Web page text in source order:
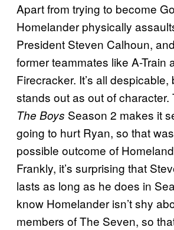
Apart from trying to become
Homelander physically
President Steven Calhoun,
former teammates like A-Train
Firecracker. It’s all
stands out as out of character.
The Boys Season 2 makes it
going to hurt Ryan, so that
possible outcome of
Frankly, it’s surprising that
lasts as long as he does in
know Homelander isn’t shy
members of The Seven, so